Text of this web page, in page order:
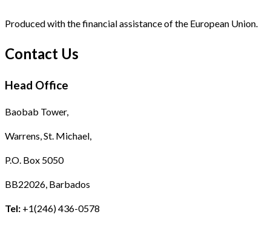
Produced with the financial assistance of the European Union.
Contact Us
Head Office
Baobab Tower,
Warrens, St. Michael,
P.O. Box 5050
BB22026, Barbados
Tel: +1(246) 436-0578